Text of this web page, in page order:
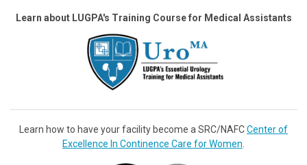
Learn about LUGPA's Training Course for Medical Assistants
Learn how to have your facility become a SRC/NAFCCenter of
Excellence In Continence Care for Women